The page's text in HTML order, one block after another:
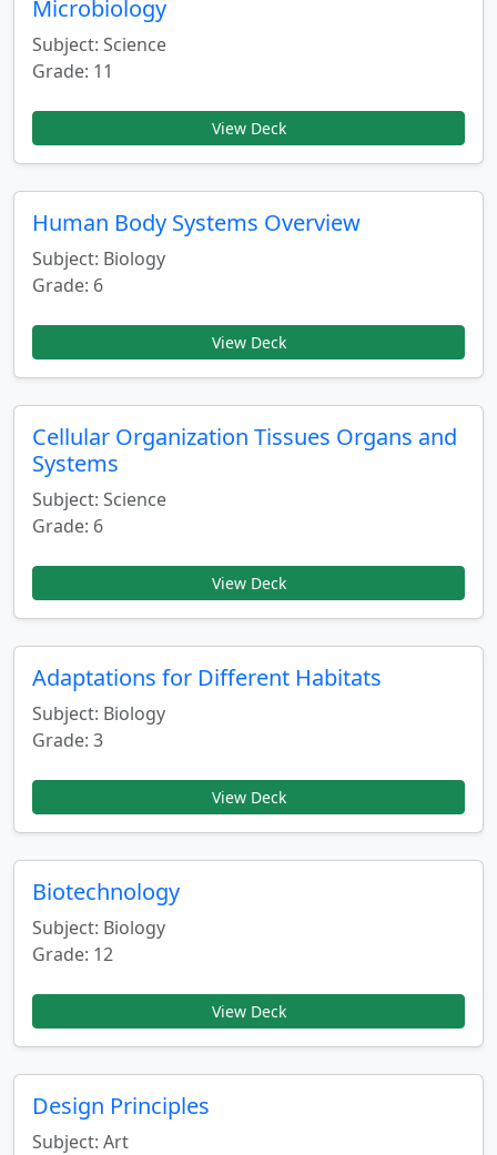
Microbiology
Subject: Science
Grade: 11
View Deck
Human Body Systems Overview
Subject: Biology
Grade: 6
View Deck
Cellular Organization Tissues Organs and
Systems
Subject: Science
Grade: 6
View Deck
Adaptations for Different Habitats
Subject: Biology
Grade: 3
View Deck
Biotechnology
Subject: Biology
Grade: 12
View Deck
Design Principles
Subject: Art